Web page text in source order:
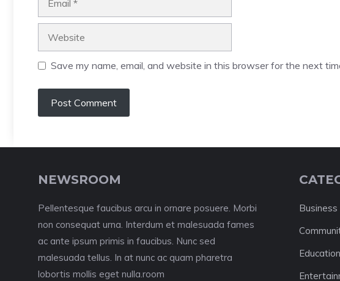
Save my name, email, and website in this browser for the next
NEWSROOM
Pellentesque faucibus arcu in ornare posuere. Morbi
non consequat urna. Interdum et malesuada fames
ac ante ipsum primis in faucibus. Nunc sed
malesuada tellus. In at nunc ac quam pharetra
lobortis mollis eget nulla.room
Business
Education